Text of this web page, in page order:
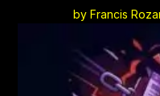
by Francis